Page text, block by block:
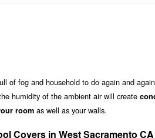
of fog and household to do again and
humidity of the ambient air will create
room as well as your walls.
Covers in West Sacramento CA